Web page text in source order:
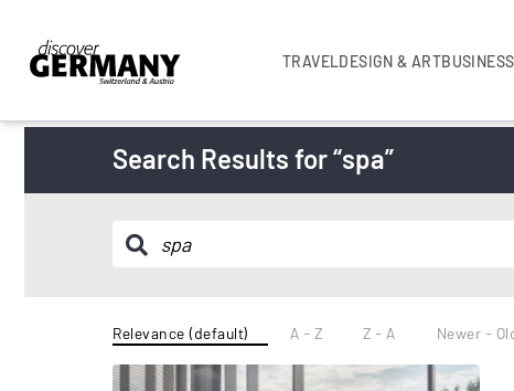
TRAVELDESIGN & ARTBUSINESS
Search Results for “spa”
Relevance (default) A - Z Z - A Newer -